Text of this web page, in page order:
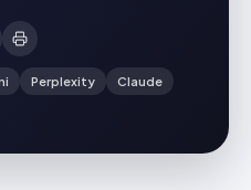
Perplexity
Claude